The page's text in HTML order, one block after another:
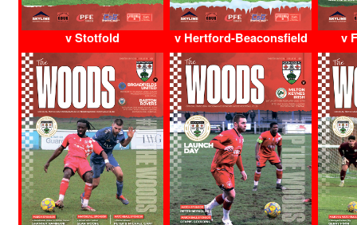
v Stotfold v Hertford-Beaconsfield v